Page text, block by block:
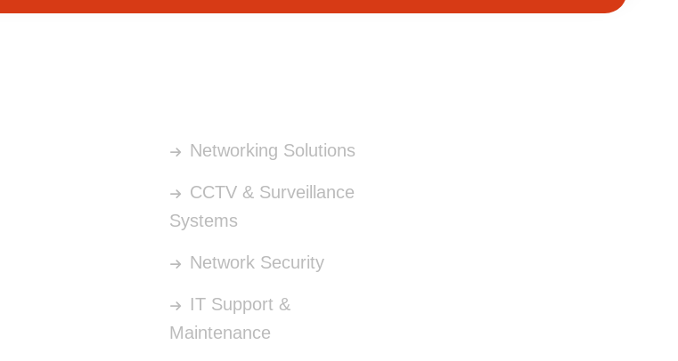
Networking Solutions
CCTV & Surveillance
Systems
Network Security
IT Support &
Maintenance